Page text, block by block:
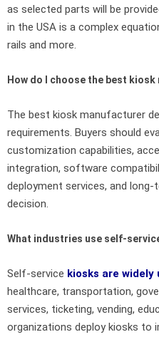
as selected parts will be
in the USA is a complex
rails and more.
How do I choose the best
The best kiosk manufacturer
requirements. Buyers should
customization capabilities,
integration, software
deployment services, and
decision.
What industries use self-
Self-service kiosks are
healthcare, transportation,
services, ticketing, vending,
organizations deploy kiosks to